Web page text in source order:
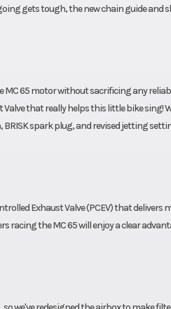
gets tough, the new chain guide and
65 motor without sacrificing any
that really helps this little bike sing!
spark plug, and revised jetting
Exhaust Valve (PCEV) that delivers
the MC 65 will enjoy a clear